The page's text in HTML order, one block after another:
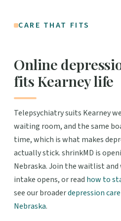
CARE THAT FITS
Online
fits Kearney life
Telepsychiatry suits Kearney
waiting room, and the same
time, which is what makes
actually stick. shrinkMD is
Nebraska. Join the waitlist
intake opens, or read how to
see our broaderdepression care
Nebraska.